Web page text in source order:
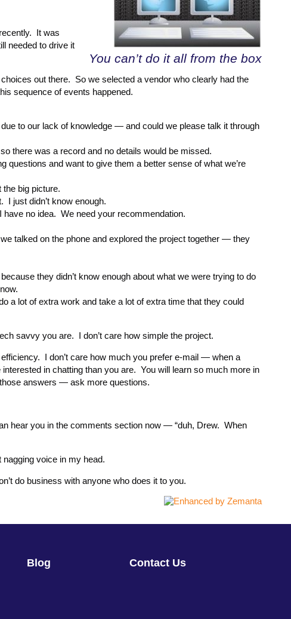
You can’t do it all from the box
It was
needed to drive it
out there. So we selected a vendor who clearly had the
sequence of events happened.
to our lack of knowledge — and could we please talk it through
there was a record and no details would be missed.
and want to give them a better sense of what we’re
big picture.
I just didn’t know enough.
no idea. We need your recommendation.
talked on the phone and explored the project together — they
they didn’t know enough about what we were trying to do
lot of extra work and take a lot of extra time that they could
savvy you are. I don’t care how simple the project.
I don’t care how much you prefer e-mail — when a
in chatting than you are. You will learn so much more in
answers — ask more questions.
hear you in the comments section now — “duh, Drew. When
voice in my head.
do business with anyone who does it to you.
Blog Contact Us